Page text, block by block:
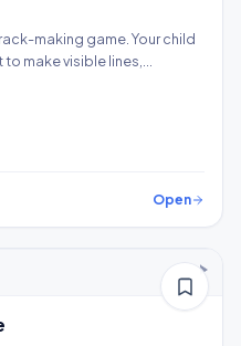
making game. Your child
make visible lines,
to touch it directly.
Open